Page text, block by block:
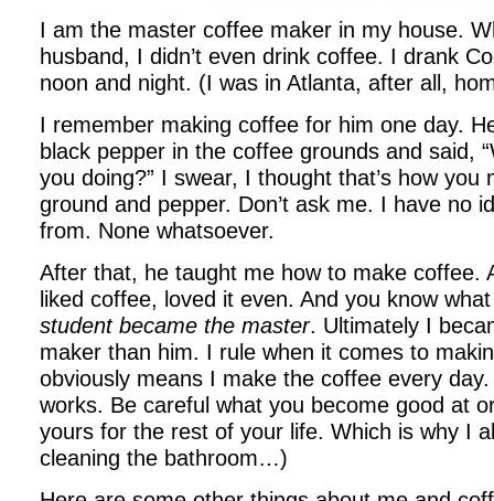
I am the master coffee maker in my house.
husband, I didn’t even drink coffee. I drank
noon and night. (I was in Atlanta, after all,
I remember making coffee for him one day.
black pepper in the coffee grounds and said,
you doing?” I swear, I thought that’s how you
ground and pepper. Don’t ask me. I have no
from. None whatsoever.
After that, he taught me how to make coffee.
liked coffee, loved it even. And you know
student became the master. Ultimately I
maker than him. I rule when it comes to
obviously means I make the coffee every
works. Be careful what you become good at
yours for the rest of your life. Which is why I
cleaning the bathroom…)